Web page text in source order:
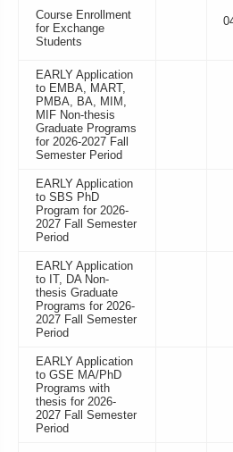
Course Enrollment
for Exchange
Students
EARLY Application
to EMBA, MART,
PMBA, BA, MIM,
MIF Non-thesis
Graduate Programs
for 2026-2027 Fall
Semester Period
EARLY Application
to SBS PhD
Program for 2026-
2027 Fall Semester
Period
EARLY Application
to IT, DA Non-
thesis Graduate
Programs for 2026-
2027 Fall Semester
Period
EARLY Application
to GSE MA/PhD
Programs with
thesis for 2026-
2027 Fall Semester
Period